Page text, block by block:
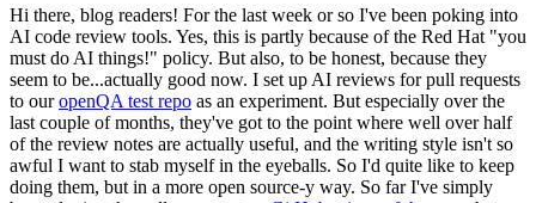
Hi there, blog readers! For the last week or so I've been poking into
AI code review tools. Yes, this is partly because of the Red Hat "you
must do AI things!" policy. But also, to be honest, because they
seem to be...actually good now. I set up AI reviews for pull requests
to ouropenQA test repo as an experiment. But especially over the
last couple of months, they've got to the point where well over half
of the review notes are actually useful, and the writing style isn't so
awful I want to stab myself in the eyeballs. So I'd quite like to keep
doing them, but in a more open source-y way. So far I've simply